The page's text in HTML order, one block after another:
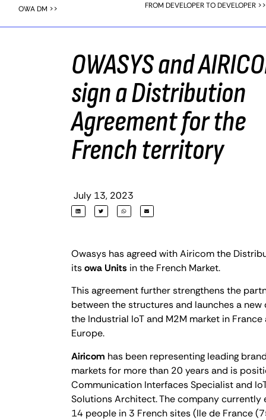
OWA DM >> FROM DEVELOPER TO DEVELOPER >>
OWASYS and
sign a Distribution
Agreement for the
French territory
July 13, 2023
Owasys has agreed with Airicom the
itsowa Units in the French Market.
This agreement further strengthens the
between the structures and launches a new
the Industrial IoT and M2M market in France
Europe.
Airicom has been representing leading
markets for more than 20 years and is
Communication Interfaces Specialist and
Solutions Architect. The company currently
14 people in 3 French sites (Ile de France